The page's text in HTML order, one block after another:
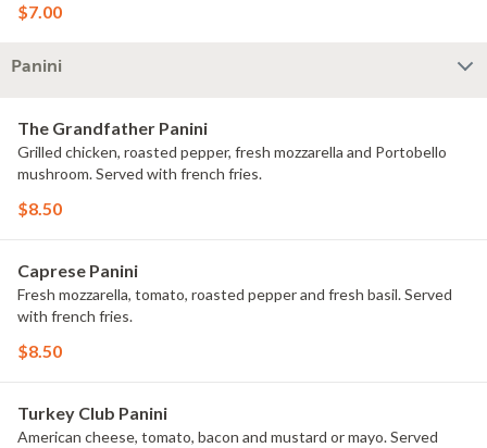
$7.00
Panini
The Grandfather Panini
Grilled chicken, roasted pepper, fresh mozzarella and Portobello
mushroom. Served with french fries.
$8.50
Caprese Panini
Fresh mozzarella, tomato, roasted pepper and fresh basil. Served
with french fries.
$8.50
Turkey Club Panini
American cheese, tomato, bacon and mustard or mayo. Served